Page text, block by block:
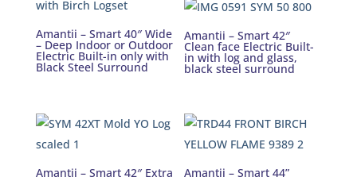
Amantii – Smart 40″ Wide
– Deep Indoor or Outdoor
Electric Built-in only with
Black Steel Surround
Amantii – Smart 42″
Clean face Electric Built-
in with log and glass,
black steel surround
Amantii – Smart 42″ Extra Amantii – Smart 44”